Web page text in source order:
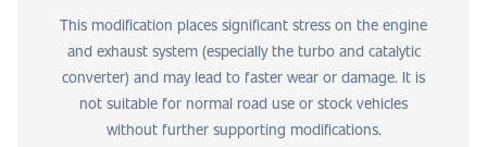
This modification places significant stress on the engine
and exhaust system (especially the turbo and catalytic
converter) and may lead to faster wear or damage. It is
not suitable for normal road use or stock vehicles
without further supporting modifications.